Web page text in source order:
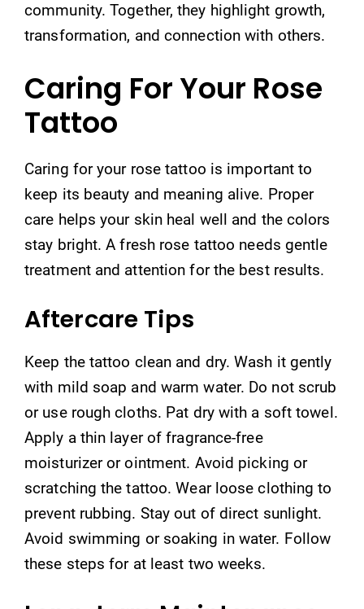
community. Together, they highlight growth,
transformation, and connection with others.
Caring For Your Rose
Tattoo
Caring for your rose tattoo is important to
keep its beauty and meaning alive. Proper
care helps your skin heal well and the colors
stay bright. A fresh rose tattoo needs gentle
treatment and attention for the best results.
Aftercare Tips
Keep the tattoo clean and dry. Wash it gently
with mild soap and warm water. Do not scrub
or use rough cloths. Pat dry with a soft towel.
Apply a thin layer of fragrance-free
moisturizer or ointment. Avoid picking or
scratching the tattoo. Wear loose clothing to
prevent rubbing. Stay out of direct sunlight.
Avoid swimming or soaking in water. Follow
these steps for at least two weeks.